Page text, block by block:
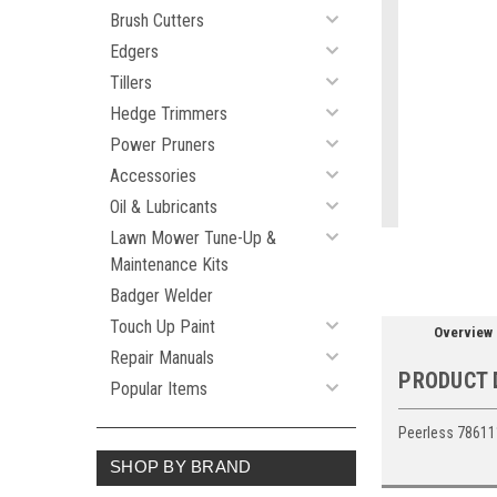
Brush Cutters
Edgers
Tillers
Hedge Trimmers
Power Pruners
Accessories
Oil & Lubricants
Lawn Mower Tune-Up &
Maintenance Kits
Badger Welder
Touch Up Paint
Repair Manuals
Popular Items
SHOP BY BRAND
Overview
PRODUCT
Peerless